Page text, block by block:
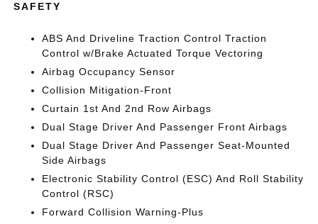
SAFETY
ABS And Driveline Traction Control Traction
Control w/Brake Actuated Torque Vectoring
Airbag Occupancy Sensor
Collision Mitigation-Front
Curtain 1st And 2nd Row Airbags
Dual Stage Driver And Passenger Front Airbags
Dual Stage Driver And Passenger Seat-Mounted
Side Airbags
Electronic Stability Control (ESC) And Roll Stability
Control (RSC)
Forward Collision Warning-Plus